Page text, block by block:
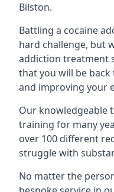
Bilston.
Battling a cocaine
hard challenge, but
addiction treatment
that you will be
and improving your
Our knowledgeable
training for many
over 100 different
struggle with
No matter the